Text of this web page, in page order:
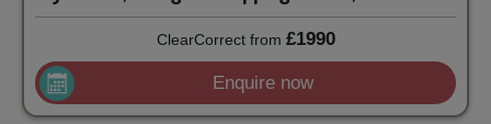
ClearCorrect from £1990
Enquire now